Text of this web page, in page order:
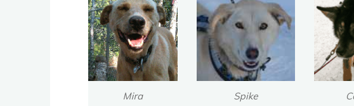
Mira Spike